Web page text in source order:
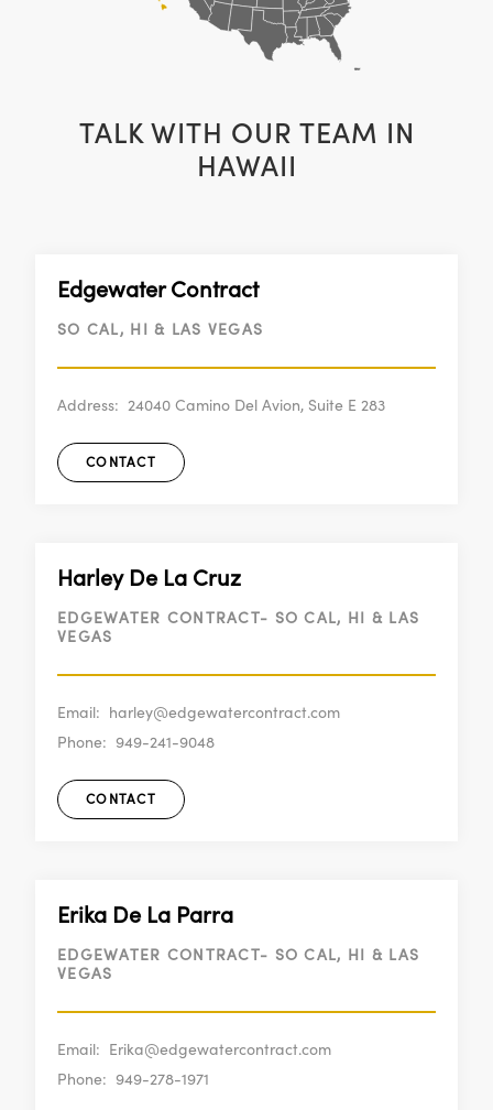
TALK WITH OUR TEAM IN
HAWAII
Edgewater Contract
SO CAL, HI & LAS VEGAS
Address: 24040 Camino Del Avion, Suite E 283
CONTACT
Harley De La Cruz
EDGEWATER CONTRACT- SO CAL, HI & LAS
VEGAS
Email: harley@edgewatercontract.com
Phone: 949-241-9048
CONTACT
Erika De La Parra
EDGEWATER CONTRACT- SO CAL, HI & LAS
VEGAS
Email: Erika@edgewatercontract.com
Phone: 949-278-1971